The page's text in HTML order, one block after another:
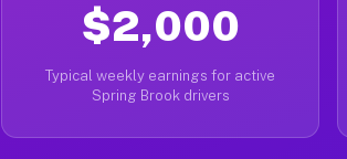
$2,000
Typical weekly earnings for active
Spring Brook drivers